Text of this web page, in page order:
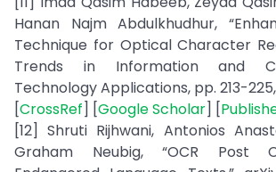
Hanan Najm Abdulkhudhur,
Technique for Optical Character
Trends in Information and
Technology Applications, pp. 213-225,
[CrossRef] [Google Scholar] [
[12] Shruti Rijhwani, Antonios
Graham Neubig, “OCR Post